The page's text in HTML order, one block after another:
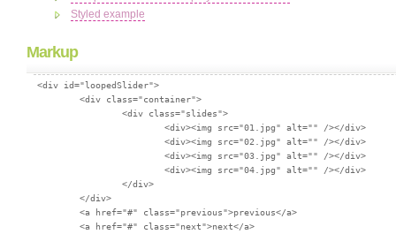
Styled example
Markup
<div id="loopedSlider">